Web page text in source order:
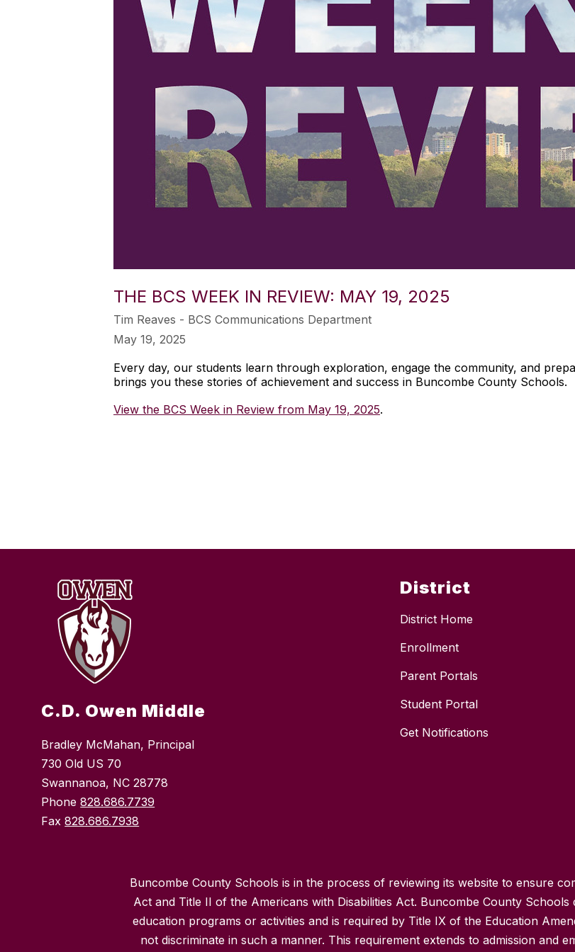
THE BCS WEEK IN REVIEW: MAY 19, 2025
Tim Reaves - BCS Communications Department
May 19, 2025
Every day, our students learn through exploration, engage the community, and
brings you these stories of achievement and success in Buncombe County Schools.
View the BCS Week in Review from May 19, 2025.
C.D. Owen Middle
Bradley McMahan, Principal
730 Old US 70
Swannanoa, NC 28778
Phone828.686.7739
Fax828.686.7938
District
District Home
Enrollment
Parent Portals
Student Portal
Get Notifications
Buncombe County Schools is in the process of reviewing its website to ensure
Act and Title II of the Americans with Disabilities Act. Buncombe County
education programs or activities and is required by Title IX of the Education
not discriminate in such a manner. This requirement extends to admission and